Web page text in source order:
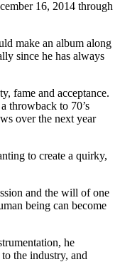
16, 2014 through
make an album along
since he has always
fame and acceptance.
throwback to 70’s
over the next year
to create a quirky,
and the will of one
being can become
he
the industry, and